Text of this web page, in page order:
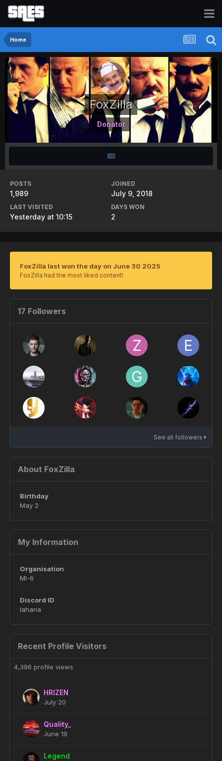
Home
FoxZilla
Donator
POSTS
1,989
JOINED
July 9, 2018
LAST VISITED
Yesterday at 10:15
DAYS WON
2
FoxZilla last won the day on June 30 2025
FoxZilla had the most liked content!
17 Followers
See all followers
About FoxZilla
Birthday
May 2
My Information
Organisation
MI-6
Discord ID
lahana
Recent Profile Visitors
4,396 profile views
HRIZEN
July 20
Quality_
June 19
Legend